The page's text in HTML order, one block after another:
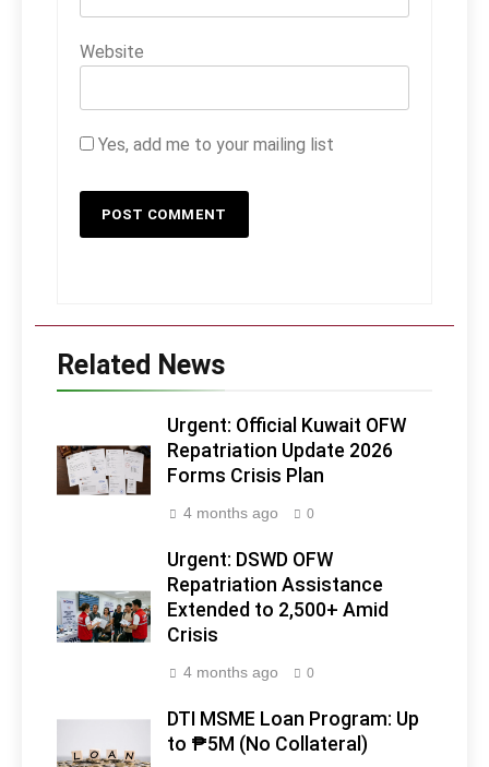
Website
Yes, add me to your mailing list
Related News
Urgent: Official Kuwait OFW
Repatriation Update 2026
Forms Crisis Plan
4 months ago 0
Urgent: DSWD OFW
Repatriation Assistance
Extended to 2,500+ Amid
Crisis
4 months ago 0
DTI MSME Loan Program: Up
to ₱5M (No Collateral)